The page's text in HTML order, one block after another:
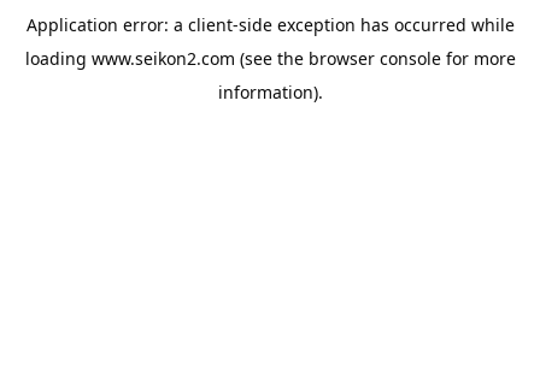
Application error: a client-side exception has occurred while
loading www.seikon2.com (see the browser consolefor more
information).